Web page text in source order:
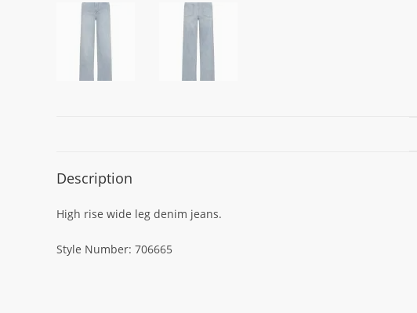
Description
High rise wide leg denim jeans.
Style Number: 706665